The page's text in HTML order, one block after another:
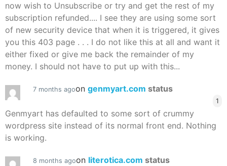
now wish to Unsubscribe or try and get the rest of my
subscription refunded.... I see they are using some sort
of new security device that when it is triggered, it gives
you this 403 page . . . I do not like this at all and want it
either fixed or give me back the remainder of my
money. I should not have to put up with this...
7 months agoon genmyart.com status
1
Genmyart has defaulted to some sort of crummy
wordpress site instead of its normal front end. Nothing
is working.
8 months agoon literotica.com status